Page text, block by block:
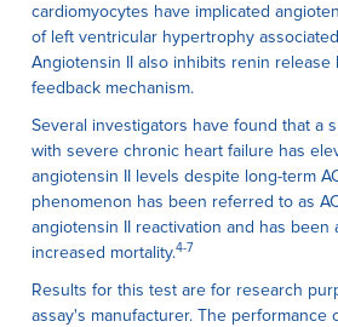
cardiomyocytes have implicated
of left ventricular hypertrophy
Angiotensin II also inhibits renin release
feedback mechanism.
Several investigators have found that a
with severe chronic heart failure has
angiotensin II levels despite long-term
phenomenon has been referred to as
angiotensin II reactivation and has been
increased mortality.4-7
Results for this test are for research
assay's manufacturer. The performance